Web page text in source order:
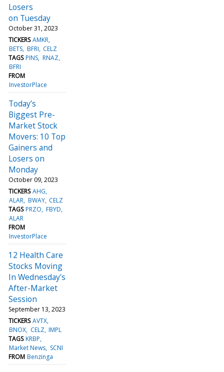
Losers
on Tuesday
October 31, 2023
TICKERS AMKR
BETS BFRI CELZ
TAGS PINS RNAZ
BFRI
FROM
InvestorPlace
Today’s
Biggest Pre-
Market Stock
Movers: 10 Top
Gainers and
Losers on
Monday
October 09, 2023
TICKERS AHG
ALAR BWAY CELZ
TAGS PRZO FBYD
ALAR
FROM
InvestorPlace
12 Health Care
Stocks Moving
In Wednesday's
After-Market
Session
September 13, 2023
TICKERS AVTX
BNOX CELZ IMPL
TAGS KRBP
Market News SCNI
FROM Benzinga